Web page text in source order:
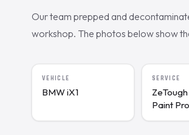
Our team prepped and
workshop. The photos below show
VEHICLE
BMW iX1
SERVICE
Paint